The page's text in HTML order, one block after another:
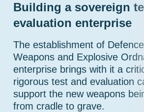
Building a sovereign
evaluation enterprise
The establishment of
Weapons and Explosive
enterprise brings with it a
rigorous test and evaluation
support the new weapons
from cradle to grave.